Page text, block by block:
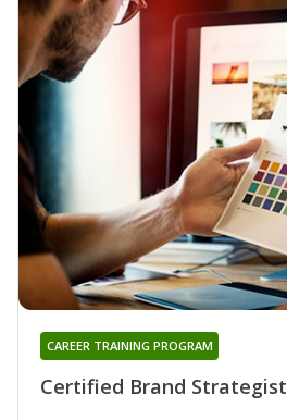
Certified Brand Strategist
CAREER TRAINING PROGRAM